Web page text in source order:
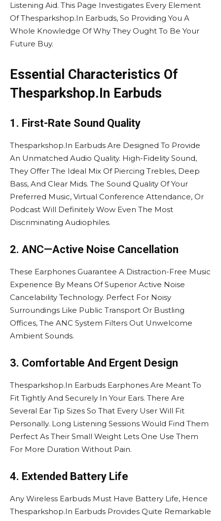
Listening Aid. This Page Investigates Every Element
Of Thesparkshop.In Earbuds, So Providing You A
Whole Knowledge Of Why They Ought To Be Your
Future Buy.
Essential Characteristics Of
Thesparkshop.In Earbuds
1. First-Rate Sound Quality
Thesparkshop.In Earbuds Are Designed To Provide
An Unmatched Audio Quality. High-Fidelity Sound,
They Offer The Ideal Mix Of Piercing Trebles, Deep
Bass, And Clear Mids. The Sound Quality Of Your
Preferred Music, Virtual Conference Attendance, Or
Podcast Will Definitely Wow Even The Most
Discriminating Audiophiles.
2. ANC—Active Noise Cancellation
These Earphones Guarantee A Distraction-Free Music
Experience By Means Of Superior Active Noise
Cancelability Technology. Perfect For Noisy
Surroundings Like Public Transport Or Bustling
Offices, The ANC System Filters Out Unwelcome
Ambient Sounds.
3. Comfortable And Ergent Design
Thesparkshop.In Earbuds Earphones Are Meant To
Fit Tightly And Securely In Your Ears. There Are
Several Ear Tip Sizes So That Every User Will Fit
Personally. Long Listening Sessions Would Find Them
Perfect As Their Small Weight Lets One Use Them
For More Duration Without Pain.
4. Extended Battery Life
Any Wireless Earbuds Must Have Battery Life, Hence
Thesparkshop.In Earbuds Provides Quite Remarkable